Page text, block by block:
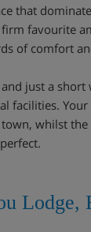
that
favourite
of comfort
just a
facilities.
whilst
Lodge,